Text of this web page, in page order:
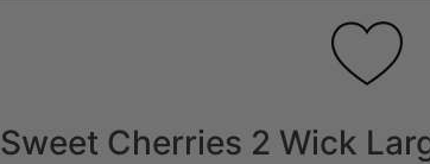
Sweet Cherries 2 Wick